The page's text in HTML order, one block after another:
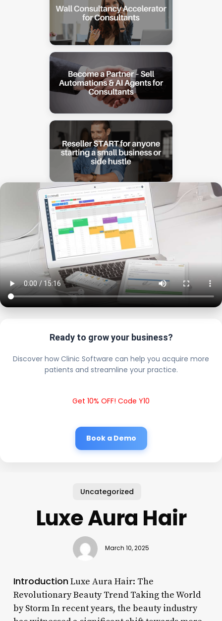
Ready to grow your business?
Discover how Clinic Software can help you acquire more
patients and streamline your practice.
Get 10% OFF! Code Y10
Book a Demo
Uncategorized
Luxe Aura Hair
March 10, 2025
IntroductionLuxe Aura Hair: The
Revolutionary Beauty Trend Taking the World
by Storm In recent years, the beauty industry